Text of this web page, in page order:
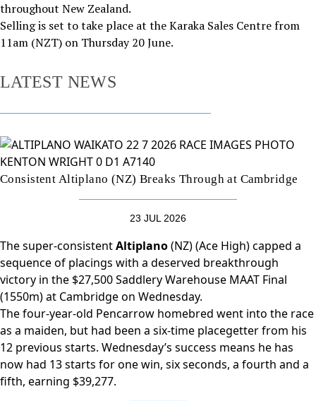
throughout New Zealand.
Selling is set to take place at the Karaka Sales Centre from
11am (NZT) on Thursday 20 June.
LATEST NEWS
Consistent Altiplano (NZ) Breaks Through at Cambridge
23 JUL 2026
The super-consistentAltiplano(NZ) (Ace High) capped a
sequence of placings with a deserved breakthrough
victory in the $27,500 Saddlery Warehouse MAAT Final
(1550m) at Cambridge on Wednesday.
The four-year-old Pencarrow homebred went into the race
as a maiden, but had been a six-time placegetter from his
12 previous starts. Wednesday’s success means he has
now had 13 starts for one win, six seconds, a fourth and a
fifth, earning $39,277.